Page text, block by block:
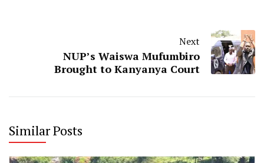
Next
NUP’s Waiswa Mufumbiro
Brought to Kanyanya Court
Similar Posts